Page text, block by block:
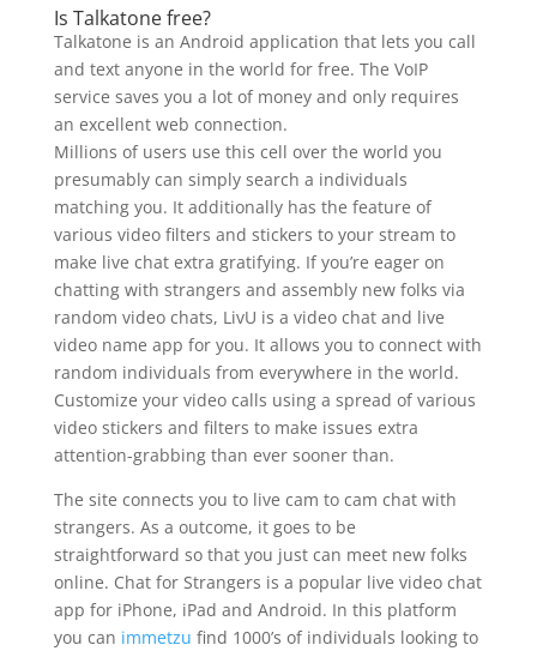
Is Talkatone free?
Talkatone is an Android application that lets you call
and text anyone in the world for free. The VoIP
service saves you a lot of money and only requires
an excellent web connection.
Millions of users use this cell over the world you
presumably can simply search a individuals
matching you. It additionally has the feature of
various video filters and stickers to your stream to
make live chat extra gratifying. If you’re eager on
chatting with strangers and assembly new folks via
random video chats, LivU is a video chat and live
video name app for you. It allows you to connect with
random individuals from everywhere in the world.
Customize your video calls using a spread of various
video stickers and filters to make issues extra
attention-grabbing than ever sooner than.
The site connects you to live cam to cam chat with
strangers. As a outcome, it goes to be
straightforward so that you just can meet new folks
online. Chat for Strangers is a popular live video chat
app for iPhone, iPad and Android. In this platform
you can immetzu find 1000’s of individuals looking to